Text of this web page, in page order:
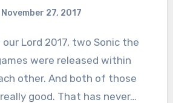
November 27, 2017
Comments
were released within
other. And both of those
good. That has never…